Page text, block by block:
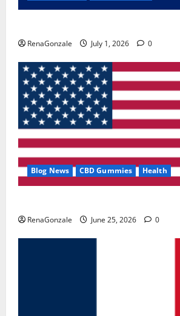
RenaGonzale July 1, 2026 0
Blog News CBD Gummies Health
RenaGonzale June 25, 2026 0